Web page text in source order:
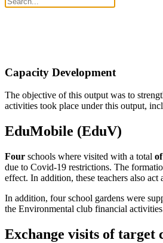
Capacity Development
The objective of this output was to
activities took place under this output,
EduMobile (EduV)
Four schools where visited with a total
due to Covid-19 restrictions. The
effect. In addition, these teachers also
In addition, four school gardens were
the Environmental club financial
Exchange visits of target